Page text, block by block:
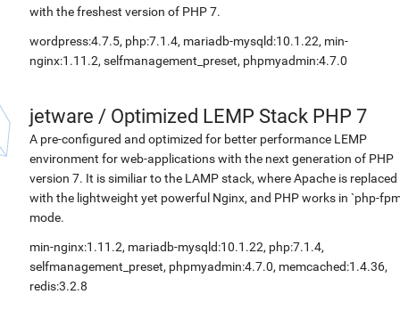
with the freshest version of PHP 7.
wordpress:4.7.5, php:7.1.4, mariadb-mysqld:10.1.22, min-
nginx:1.11.2, selfmanagement_preset, phpmyadmin:4.7.0
jetware / Optimized LEMP Stack PHP 7
A pre-configured and optimized for better performance LEMP
environment for web-applications with the next generation of PHP
version 7. It is similiar to the LAMP stack, where Apache is replaced
with the lightweight yet powerful Nginx, and PHP works in `php-
mode.
min-nginx:1.11.2, mariadb-mysqld:10.1.22, php:7.1.4,
selfmanagement_preset, phpmyadmin:4.7.0, memcached:1.4.36,
redis:3.2.8